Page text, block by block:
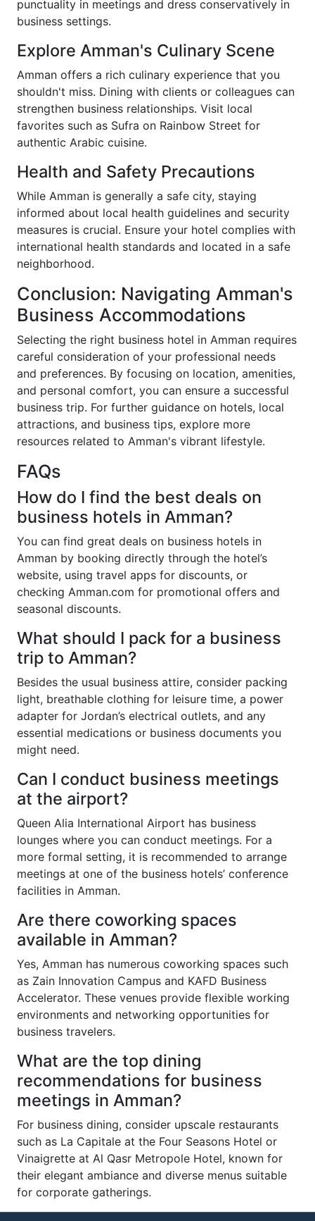
punctuality in meetings and dress conservatively in
business settings.
Explore Amman's Culinary Scene
Amman offers a rich culinary experience that you
shouldn't miss. Dining with clients or colleagues can
strengthen business relationships. Visit local
favorites such as Sufra on Rainbow Street for
authentic Arabic cuisine.
Health and Safety Precautions
While Amman is generally a safe city, staying
informed about local health guidelines and security
measures is crucial. Ensure your hotel complies with
international health standards and located in a safe
neighborhood.
Conclusion: Navigating Amman's
Business Accommodations
Selecting the right business hotel in Amman requires
careful consideration of your professional needs
and preferences. By focusing on location, amenities,
and personal comfort, you can ensure a successful
business trip. For further guidance on hotels, local
attractions, and business tips, explore more
resources related to Amman's vibrant lifestyle.
FAQs
How do I find the best deals on
business hotels in Amman?
You can find great deals on business hotels in
Amman by booking directly through the hotel’s
website, using travel apps for discounts, or
checking Amman.com for promotional offers and
seasonal discounts.
What should I pack for a business
trip to Amman?
Besides the usual business attire, consider packing
light, breathable clothing for leisure time, a power
adapter for Jordan’s electrical outlets, and any
essential medications or business documents you
might need.
Can I conduct business meetings
at the airport?
Queen Alia International Airport has business
lounges where you can conduct meetings. For a
more formal setting, it is recommended to arrange
meetings at one of the business hotels’ conference
facilities in Amman.
Are there coworking spaces
available in Amman?
Yes, Amman has numerous coworking spaces such
as Zain Innovation Campus and KAFD Business
Accelerator. These venues provide flexible working
environments and networking opportunities for
business travelers.
What are the top dining
recommendations for business
meetings in Amman?
For business dining, consider upscale restaurants
such as La Capitale at the Four Seasons Hotel or
Vinaigrette at Al Qasr Metropole Hotel, known for
their elegant ambiance and diverse menus suitable
for corporate gatherings.